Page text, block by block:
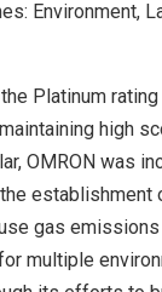
Environment,
Platinum
high
OMRON was
establishment
gas
multiple